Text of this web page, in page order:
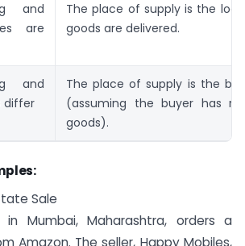
and
are
The place of supply is the
goods are delivered.
and
differ
The place of supply is the
(assuming the buyer has
goods).
Sale
in Mumbai, Maharashtra, orders a
Amazon. The seller, Happy Mobiles,